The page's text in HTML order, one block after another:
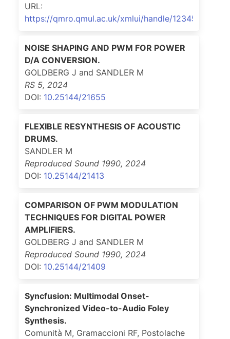
URL:
https://qmro.qmul.ac.uk/xmlui/handle/123456789/
NOISE SHAPING AND PWM FOR POWER
D/A CONVERSION.
GOLDBERG J and SANDLER M
RS 5, 2024
DOI: 10.25144/21655
FLEXIBLE RESYNTHESIS OF ACOUSTIC
DRUMS.
SANDLER M
Reproduced Sound 1990, 2024
DOI: 10.25144/21413
COMPARISON OF PWM MODULATION
TECHNIQUES FOR DIGITAL POWER
AMPLIFIERS.
GOLDBERG J and SANDLER M
Reproduced Sound 1990, 2024
DOI: 10.25144/21409
Syncfusion: Multimodal Onset-
Synchronized Video-to-Audio Foley
Synthesis.
Comunità M, Gramaccioni RF, Postolache